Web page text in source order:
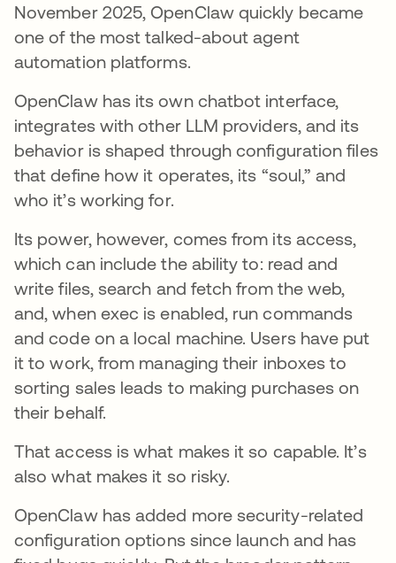
November 2025, OpenClaw quickly became
one of the most talked-about agent
automation platforms.
OpenClaw has its own chatbot interface,
integrates with other LLM providers, and its
behavior is shaped through configuration files
that define how it operates, its “soul,” and
who it’s working for.
Its power, however, comes from its access,
which can include the ability to: read and
write files, search and fetch from the web,
and, when exec is enabled, run commands
and code on a local machine. Users have put
it to work, from managing their inboxes to
sorting sales leads to making purchases on
their behalf.
That access is what makes it so capable. It’s
also what makes it so risky.
OpenClaw has added more security-related
configuration options since launch and has